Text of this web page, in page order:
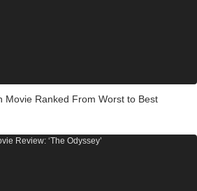
Movie Ranked From Worst to Best